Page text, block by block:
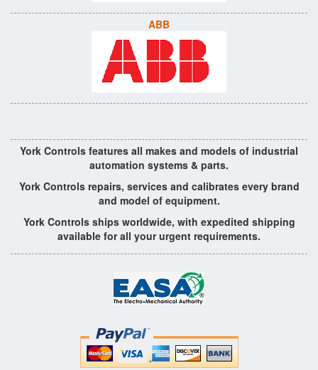
ABB
York Controls features all makes and models of industrial
automation systems & parts.
York Controls repairs, services and calibrates every brand
and model of equipment.
York Controls ships worldwide, with expedited shipping
available for all your urgent requirements.